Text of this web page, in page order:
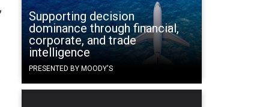
Supporting decision
dominance through financial,
corporate, and trade
intelligence
PRESENTED BY MOODY'S